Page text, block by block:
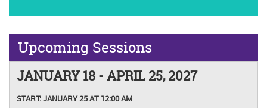
Upcoming Sessions
JANUARY 18 - APRIL 25, 2027
START:JANUARY 25 AT 12:00 AM